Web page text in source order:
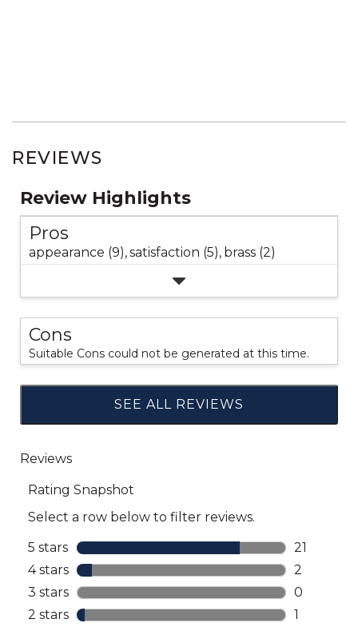
REVIEWS
Review Highlights
Pros
appearance (9),satisfaction (5), brass (2)
Cons
Suitable Cons could not be generated at this time.
SEE ALL REVIEWS
Click
to